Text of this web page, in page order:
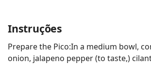
Instruções
Prepare the Pico:In a medium bowl,
onion, jalapeno pepper (to taste,)